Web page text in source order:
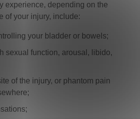
experience, depending on the
of your injury, include:
your bladder or bowels;
sexual function, arousal, libido,
of the injury, or phantom pain